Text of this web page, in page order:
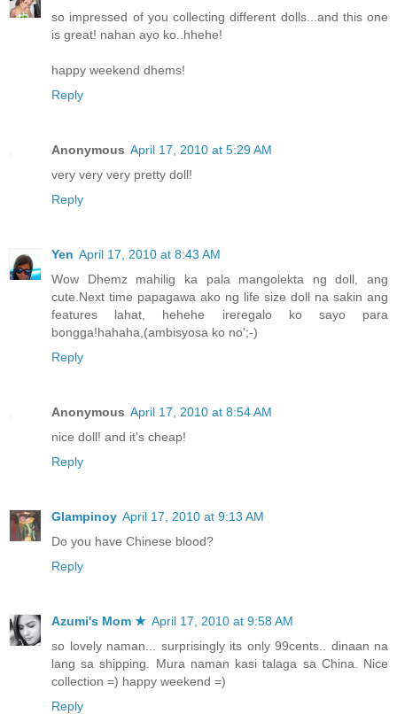
so impressed of you collecting different dolls...and this one
is great! nahan ayo ko..hhehe!
happy weekend dhems!
Reply
Anonymous April 17, 2010 at 5:29 AM
very very very pretty doll!
Reply
Yen April 17, 2010 at 8:43 AM
Wow Dhemz mahilig ka pala mangolekta ng doll, ang
cute.Next time papagawa ako ng life size doll na sakin ang
features lahat, hehehe ireregalo ko sayo para
bongga!hahaha,(ambisyosa ko no';-)
Reply
Anonymous April 17, 2010 at 8:54 AM
nice doll! and it's cheap!
Reply
Glampinoy April 17, 2010 at 9:13 AM
Do you have Chinese blood?
Reply
Azumi's Mom ★ April 17, 2010 at 9:58 AM
so lovely naman... surprisingly its only 99cents.. dinaan na
lang sa shipping. Mura naman kasi talaga sa China. Nice
collection =) happy weekend =)
Reply